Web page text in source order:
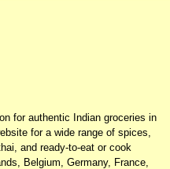
for authentic Indian groceries in
for a wide range of spices,
and ready-to-eat or cook
Belgium, Germany, France,